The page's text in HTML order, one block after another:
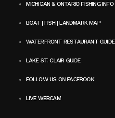
MICHIGAN & ONTARIO FISHING INFO
BOAT | FISH | LANDMARK MAP
WATERFRONT RESTAURANT GUIDE
LAKE ST. CLAIR GUIDE
FOLLOW US ON FACEBOOK
LIVE WEBCAM